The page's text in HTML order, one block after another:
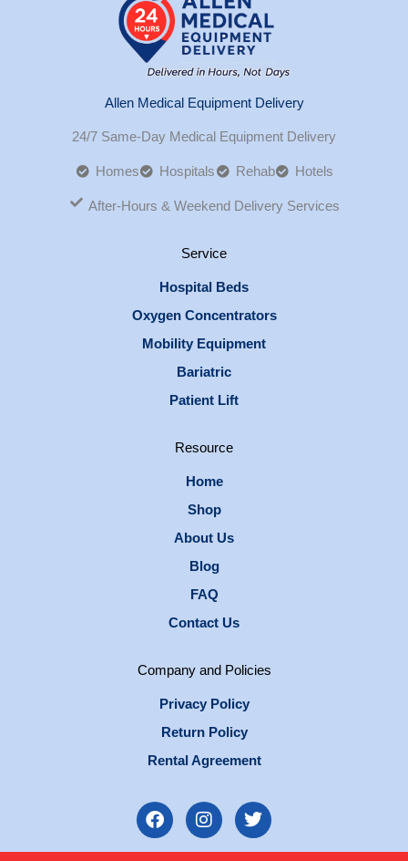
Allen Medical Equipment Delivery
24/7 Same-Day Medical Equipment Delivery
Homes Hospitals Rehab Hotels
After-Hours & Weekend Delivery Services
Service
Hospital Beds
Oxygen Concentrators
Mobility Equipment
Bariatric
Patient Lift
Resource
Home
Shop
About Us
Blog
FAQ
Contact Us
Company and Policies
Privacy Policy
Return Policy
Rental Agreement
F
a
I
n
T
w